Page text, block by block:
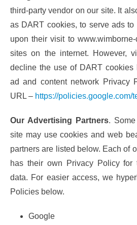
third-party vendor on our site. It
as DART cookies, to serve ads to
upon their visit to
sites on the internet. However,
decline the use of DART cookies
ad and content network Privacy
URL – https://policies.google.com/
Our Advertising Partners.
site may use cookies and web
partners are listed below. Each of
has their own Privacy Policy
data. For easier access, we
Policies below.
Google